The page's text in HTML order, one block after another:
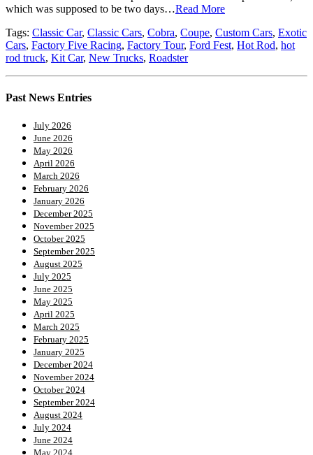
which was supposed to be two days…Read More
Tags: Classic Car, Classic Cars, Cobra, Coupe, Custom Cars, Exotic
Cars, Factory Five Racing, Factory Tour, Ford Fest, Hot Rod, hot
rod truck, Kit Car, New Trucks, Roadster
Past News Entries
July 2026
June 2026
May 2026
April 2026
March 2026
February 2026
January 2026
December 2025
November 2025
October 2025
September 2025
August 2025
July 2025
June 2025
May 2025
April 2025
March 2025
February 2025
January 2025
December 2024
November 2024
October 2024
September 2024
August 2024
July 2024
June 2024
May 2024